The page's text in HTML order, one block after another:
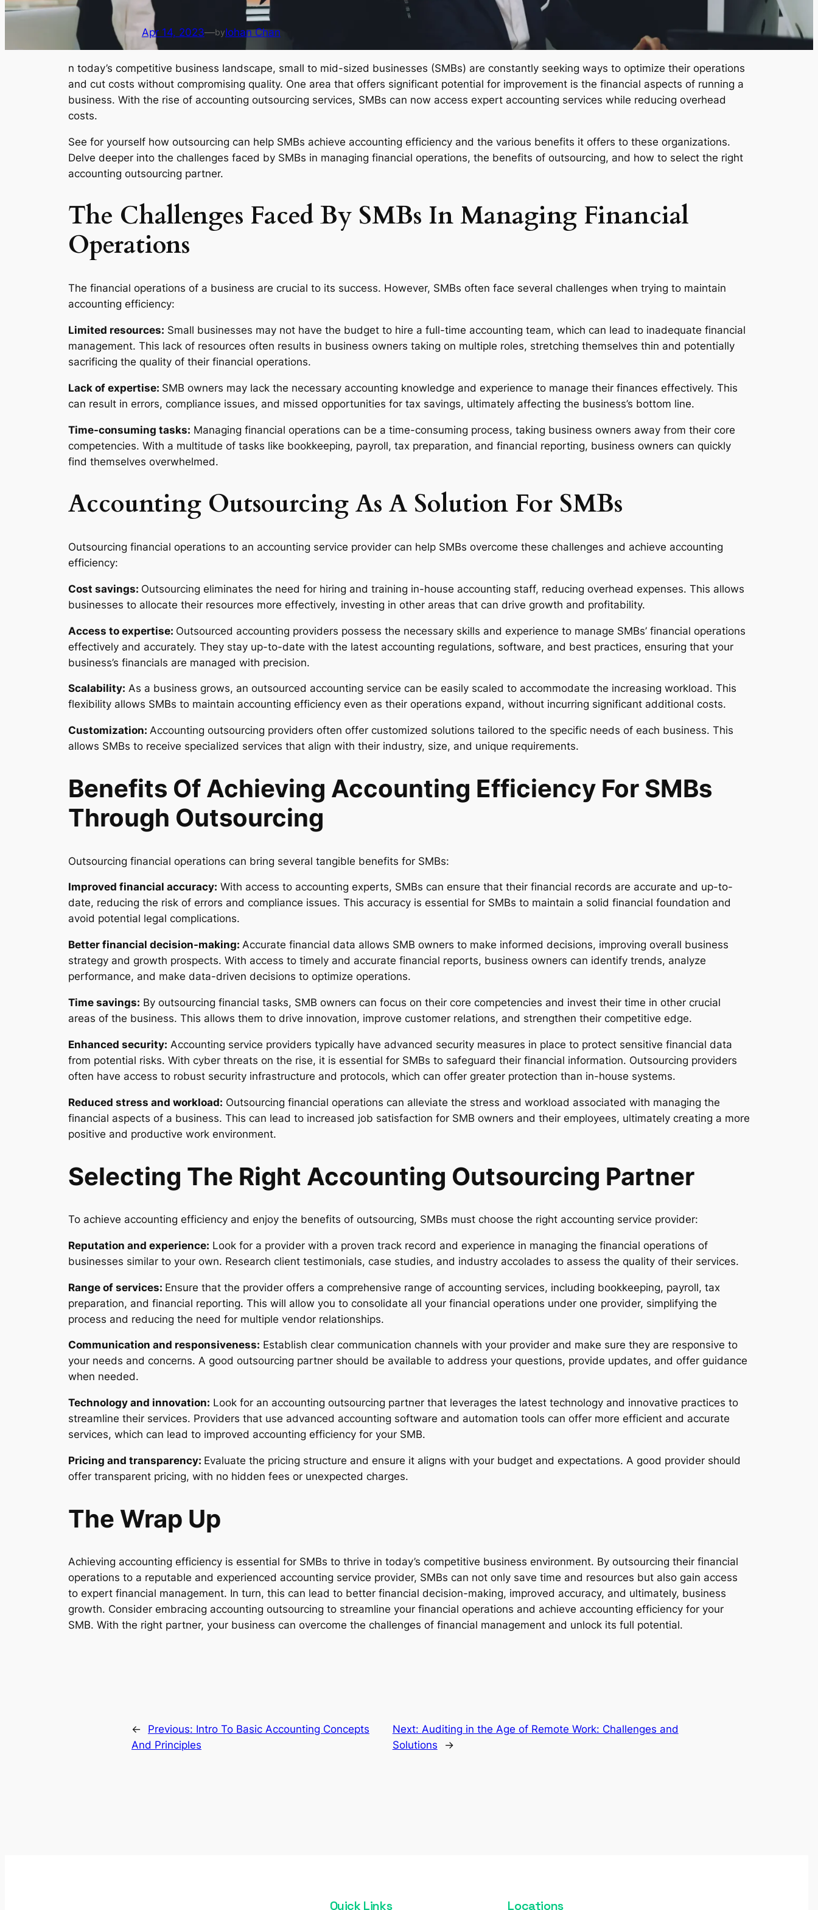
Apr 14, 2023—byIohan Chan
n today’s competitive business landscape, small to mid-sized businesses (SMBs) are constantly seeking ways to optimize their operations
and cut costs without compromising quality. One area that offers significant potential for improvement is the financial aspects of running a
business. With the rise of accounting outsourcing services, SMBs can now access expert accounting services while reducing overhead
costs.
See for yourself how outsourcing can help SMBs achieve accounting efficiency and the various benefits it offers to these organizations.
Delve deeper into the challenges faced by SMBs in managing financial operations, the benefits of outsourcing, and how to select the right
accounting outsourcing partner.
The Challenges Faced By SMBs In Managing Financial
Operations
The financial operations of a business are crucial to its success. However, SMBs often face several challenges when trying to maintain
accounting efficiency:
Limited resources: Small businesses may not have the budget to hire a full-time accounting team, which can lead to inadequate financial
management. This lack of resources often results in business owners taking on multiple roles, stretching themselves thin and potentially
sacrificing the quality of their financial operations.
Lack of expertise: SMB owners may lack the necessary accounting knowledge and experience to manage their finances effectively. This
can result in errors, compliance issues, and missed opportunities for tax savings, ultimately affecting the business’s bottom line.
Time-consuming tasks: Managing financial operations can be a time-consuming process, taking business owners away from their core
competencies. With a multitude of tasks like bookkeeping, payroll, tax preparation, and financial reporting, business owners can quickly
find themselves overwhelmed.
Accounting Outsourcing As A Solution For SMBs
Outsourcing financial operations to an accounting service provider can help SMBs overcome these challenges and achieve accounting
efficiency:
Cost savings: Outsourcing eliminates the need for hiring and training in-house accounting staff, reducing overhead expenses. This allows
businesses to allocate their resources more effectively, investing in other areas that can drive growth and profitability.
Access to expertise: Outsourced accounting providers possess the necessary skills and experience to manage SMBs’ financial operations
effectively and accurately. They stay up-to-date with the latest accounting regulations, software, and best practices, ensuring that your
business’s financials are managed with precision.
Scalability: As a business grows, an outsourced accounting service can be easily scaled to accommodate the increasing workload. This
flexibility allows SMBs to maintain accounting efficiency even as their operations expand, without incurring significant additional costs.
Customization: Accounting outsourcing providers often offer customized solutions tailored to the specific needs of each business. This
allows SMBs to receive specialized services that align with their industry, size, and unique requirements.
Benefits Of Achieving Accounting Efficiency For SMBs
Through Outsourcing
Outsourcing financial operations can bring several tangible benefits for SMBs:
Improved financial accuracy: With access to accounting experts, SMBs can ensure that their financial records are accurate and up-to-
date, reducing the risk of errors and compliance issues. This accuracy is essential for SMBs to maintain a solid financial foundation and
avoid potential legal complications.
Better financial decision-making: Accurate financial data allows SMB owners to make informed decisions, improving overall business
strategy and growth prospects. With access to timely and accurate financial reports, business owners can identify trends, analyze
performance, and make data-driven decisions to optimize operations.
Time savings: By outsourcing financial tasks, SMB owners can focus on their core competencies and invest their time in other crucial
areas of the business. This allows them to drive innovation, improve customer relations, and strengthen their competitive edge.
Enhanced security: Accounting service providers typically have advanced security measures in place to protect sensitive financial data
from potential risks. With cyber threats on the rise, it is essential for SMBs to safeguard their financial information. Outsourcing providers
often have access to robust security infrastructure and protocols, which can offer greater protection than in-house systems.
Reduced stress and workload: Outsourcing financial operations can alleviate the stress and workload associated with managing the
financial aspects of a business. This can lead to increased job satisfaction for SMB owners and their employees, ultimately creating a more
positive and productive work environment.
Selecting The Right Accounting Outsourcing Partner
To achieve accounting efficiency and enjoy the benefits of outsourcing, SMBs must choose the right accounting service provider:
Reputation and experience: Look for a provider with a proven track record and experience in managing the financial operations of
businesses similar to your own. Research client testimonials, case studies, and industry accolades to assess the quality of their services.
Range of services: Ensure that the provider offers a comprehensive range of accounting services, including bookkeeping, payroll, tax
preparation, and financial reporting. This will allow you to consolidate all your financial operations under one provider, simplifying the
process and reducing the need for multiple vendor relationships.
Communication and responsiveness: Establish clear communication channels with your provider and make sure they are responsive to
your needs and concerns. A good outsourcing partner should be available to address your questions, provide updates, and offer guidance
when needed.
Technology and innovation: Look for an accounting outsourcing partner that leverages the latest technology and innovative practices to
streamline their services. Providers that use advanced accounting software and automation tools can offer more efficient and accurate
services, which can lead to improved accounting efficiency for your SMB.
Pricing and transparency: Evaluate the pricing structure and ensure it aligns with your budget and expectations. A good provider should
offer transparent pricing, with no hidden fees or unexpected charges.
The Wrap Up
Achieving accounting efficiency is essential for SMBs to thrive in today’s competitive business environment. By outsourcing their financial
operations to a reputable and experienced accounting service provider, SMBs can not only save time and resources but also gain access
to expert financial management. In turn, this can lead to better financial decision-making, improved accuracy, and ultimately, business
growth. Consider embracing accounting outsourcing to streamline your financial operations and achieve accounting efficiency for your
SMB. With the right partner, your business can overcome the challenges of financial management and unlock its full potential.
← Previous: Intro To Basic Accounting Concepts
And Principles
Next: Auditing in the Age of Remote Work: Challenges and
Solutions
→
Quick Links Locations